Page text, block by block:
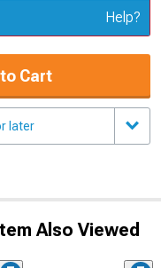
Help?
Cart
later
Also Viewed